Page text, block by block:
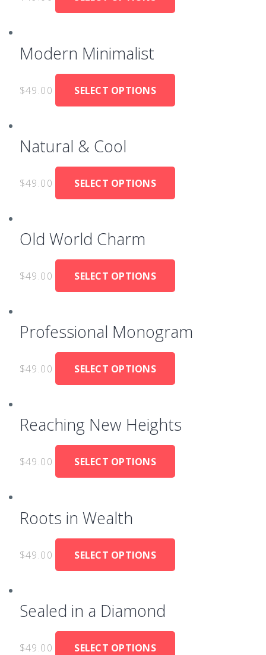
Modern Minimalist
$49.00 SELECT OPTIONS
Natural & Cool
$49.00 SELECT OPTIONS
Old World Charm
$49.00 SELECT OPTIONS
Professional Monogram
$49.00 SELECT OPTIONS
Reaching New Heights
$49.00 SELECT OPTIONS
Roots in Wealth
$49.00 SELECT OPTIONS
Sealed in a Diamond
$49.00 SELECT OPTIONS